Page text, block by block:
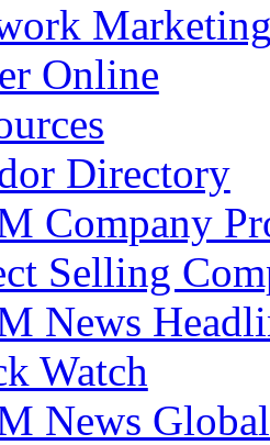
Online
Directory
Company
Selling
News
Watch
News